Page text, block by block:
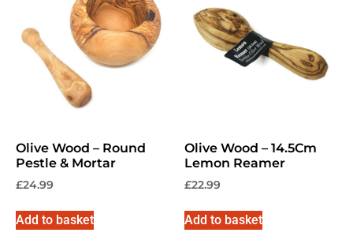
Olive Wood – Round
Pestle & Mortar
£24.99
Add to basket
Olive Wood – 14.5Cm
Lemon Reamer
£22.99
Add to basket
No, thanks